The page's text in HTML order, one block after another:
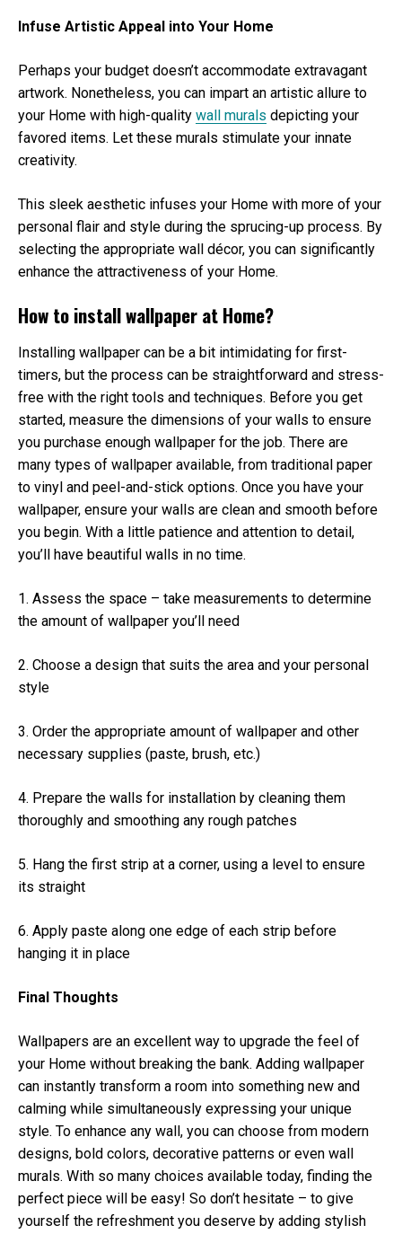
Infuse Artistic Appeal into Your Home
Perhaps your budget doesn’t accommodate extravagant
artwork. Nonetheless, you can impart an artistic allure to
your Home with high-quality wall murals depicting your
favored items. Let these murals stimulate your innate
creativity.
This sleek aesthetic infuses your Home with more of your
personal flair and style during the sprucing-up process. By
selecting the appropriate wall décor, you can significantly
enhance the attractiveness of your Home.
How to install wallpaper at Home?
Installing wallpaper can be a bit intimidating for first-
timers, but the process can be straightforward and stress-
free with the right tools and techniques. Before you get
started, measure the dimensions of your walls to ensure
you purchase enough wallpaper for the job. There are
many types of wallpaper available, from traditional paper
to vinyl and peel-and-stick options. Once you have your
wallpaper, ensure your walls are clean and smooth before
you begin. With a little patience and attention to detail,
you’ll have beautiful walls in no time.
1. Assess the space – take measurements to determine
the amount of wallpaper you’ll need
2. Choose a design that suits the area and your personal
style
3. Order the appropriate amount of wallpaper and other
necessary supplies (paste, brush, etc.)
4. Prepare the walls for installation by cleaning them
thoroughly and smoothing any rough patches
5. Hang the first strip at a corner, using a level to ensure
its straight
6. Apply paste along one edge of each strip before
hanging it in place
Final Thoughts
Wallpapers are an excellent way to upgrade the feel of
your Home without breaking the bank. Adding wallpaper
can instantly transform a room into something new and
calming while simultaneously expressing your unique
style. To enhance any wall, you can choose from modern
designs, bold colors, decorative patterns or even wall
murals. With so many choices available today, finding the
perfect piece will be easy! So don’t hesitate – to give
yourself the refreshment you deserve by adding stylish